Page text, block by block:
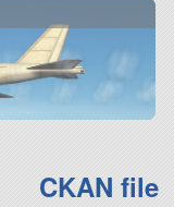
CKAN file